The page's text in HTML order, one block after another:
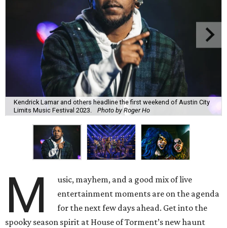
Kendrick Lamar and others headline the first weekend of Austin City
Limits Music Festival 2023.
Photo by Roger Ho
M
usic, mayhem, and a good mix of live
entertainment moments are on the agenda
for the next few days ahead. Get into the
spooky season spirit at House of Torment’s new haunt